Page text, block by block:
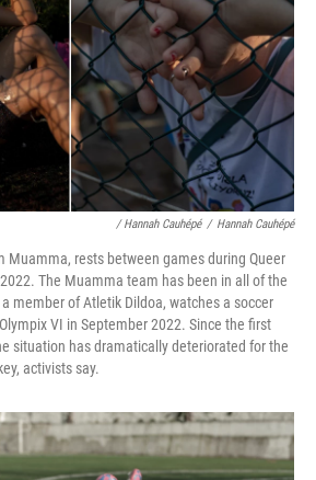
/ Hannah Cauhépé / Hannah Cauhépé
Muamma, rests between games during Queer
The Muamma team has been in all of the
a member of Atletik Dildoa, watches a soccer
VI in September 2022. Since the first
situation has dramatically deteriorated for the
activists say.